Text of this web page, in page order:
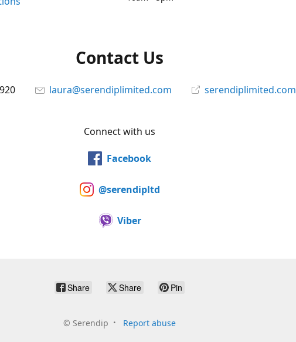
Contact Us
laura@serendiplimited.com serendiplimited.com
Connect with us
Facebook
@serendipltd
Viber
Share Share Pin
© Serendip Report abuse